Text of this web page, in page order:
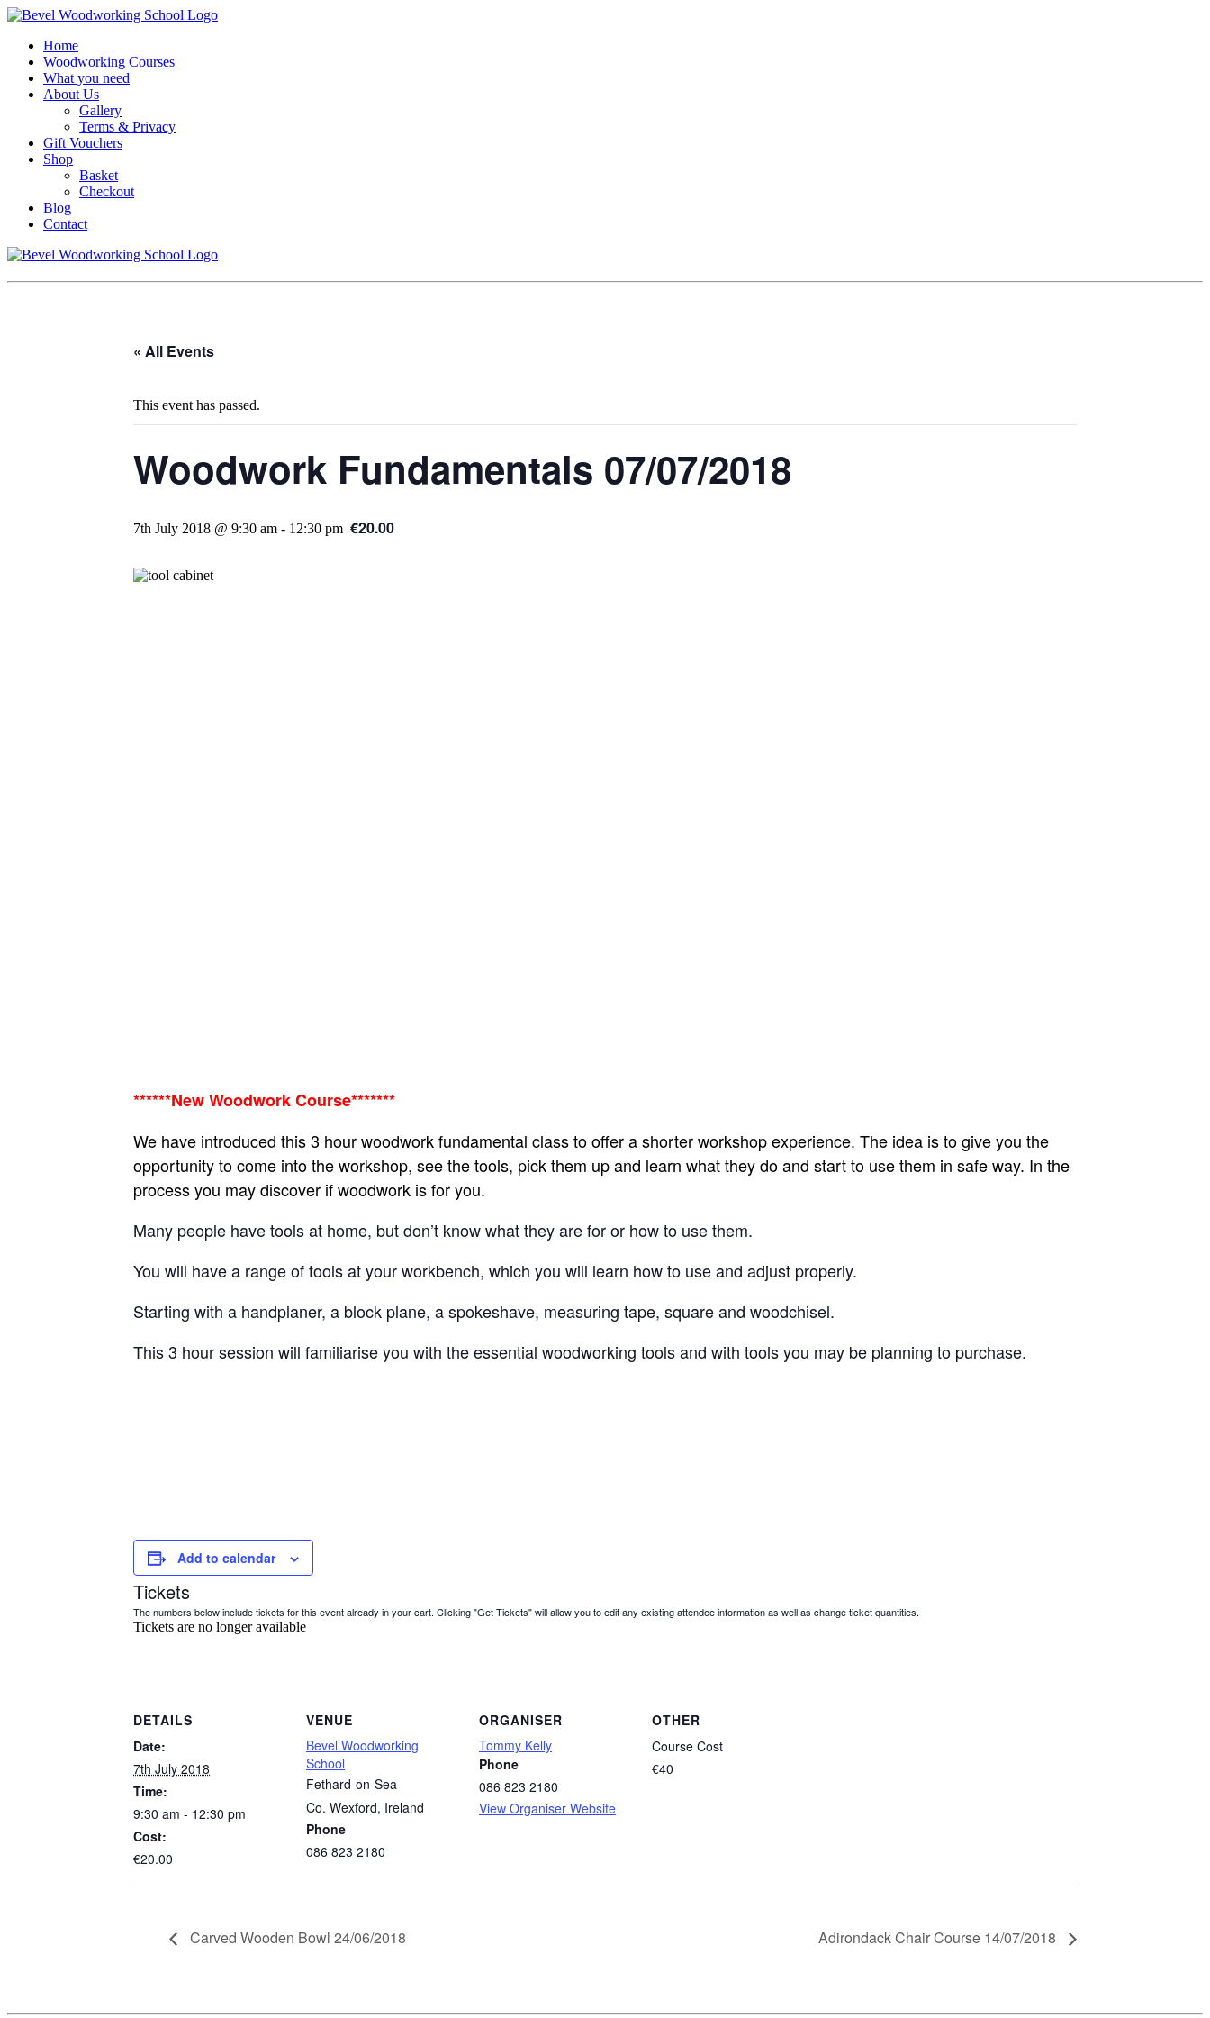
Home
Woodworking Courses
What you need
About Us
Gallery
Terms & Privacy
Gift Vouchers
Shop
Basket
Checkout
Blog
Contact
« All Events
This event has passed.
Woodwork Fundamentals 07/07/2018
7th July 2018 @ 9:30 am - 12:30 pm €20.00
******New Woodwork Course*******
We have introduced this 3 hour woodwork fundamental class to offer a shorter workshop experience. The idea is to give you the
opportunity to come into the workshop, see the tools, pick them up and learn what they do and start to use them in safe way. In the
process you may discover if woodwork is for you.
Many people have tools at home, but don’t know what they are for or how to use them.
You will have a range of tools at your workbench, which you will learn how to use and adjust properly.
Starting with a handplaner, a block plane, a spokeshave, measuring tape, square and woodchisel.
This 3 hour session will familiarise you with the essential woodworking tools and with tools you may be planning to purchase.
Add to calendar
DETAILS
Date:
7th July 2018
Time:
9:30 am - 12:30 pm
Cost:
€20.00
VENUE
Bevel Woodworking
School
Fethard-on-Sea
Co. Wexford, Ireland
Phone
086 823 2180
ORGANISER
Tommy Kelly
Phone
086 823 2180
View Organiser Website
OTHER
Course Cost
€40
Tickets
The numbers below include tickets for this event already in your cart. Clicking "Get Tickets" will allow you to edit any existing attendee information as well as change ticket quantities.
Tickets are no longer available
Carved Wooden Bowl 24/06/2018 Adirondack Chair Course 14/07/2018